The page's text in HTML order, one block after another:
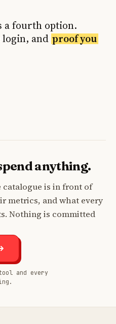
a fourth option.
login, and proof you
anything.
catalogue is in front of
metrics, and what every
Nothing is committed
and every